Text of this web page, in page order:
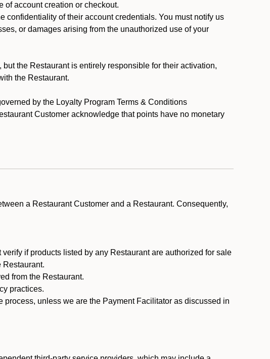
of account creation or checkout.
confidentiality of their account credentials. You must notify us
or damages arising from the unauthorized use of your
the Restaurant is entirely responsible for their activation,
the Restaurant.
by the Loyalty Program Terms & Conditions
Customer acknowledge that points have no monetary
a Restaurant Customer and a Restaurant. Consequently,
if products listed by any Restaurant are authorized for sale
Restaurant.
from the Restaurant.
practices.
unless we are the Payment Facilitator as discussed in